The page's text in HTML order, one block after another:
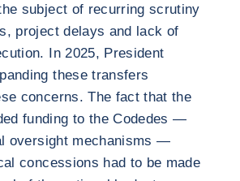
subject of recurring scrutiny
project delays and lack of
In 2025, President
these transfers
concerns. The fact that the
funding to the Codedes —
oversight mechanisms —
concessions had to be made